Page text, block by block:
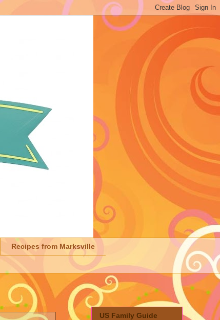
Recipes from Marksville
US Family Guide